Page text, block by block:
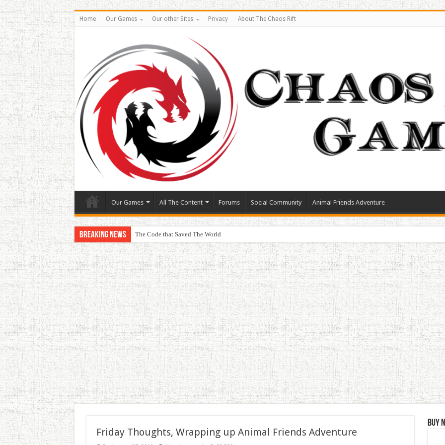
Home Our Games Our other Sites Privacy About The Chaos Rift
Our Games All The Content Forums Social Community Animal Friends Adventure
Breaking News The Code that Saved The World
Friday Thoughts, Wrapping up Animal Friends Adventure
Buy